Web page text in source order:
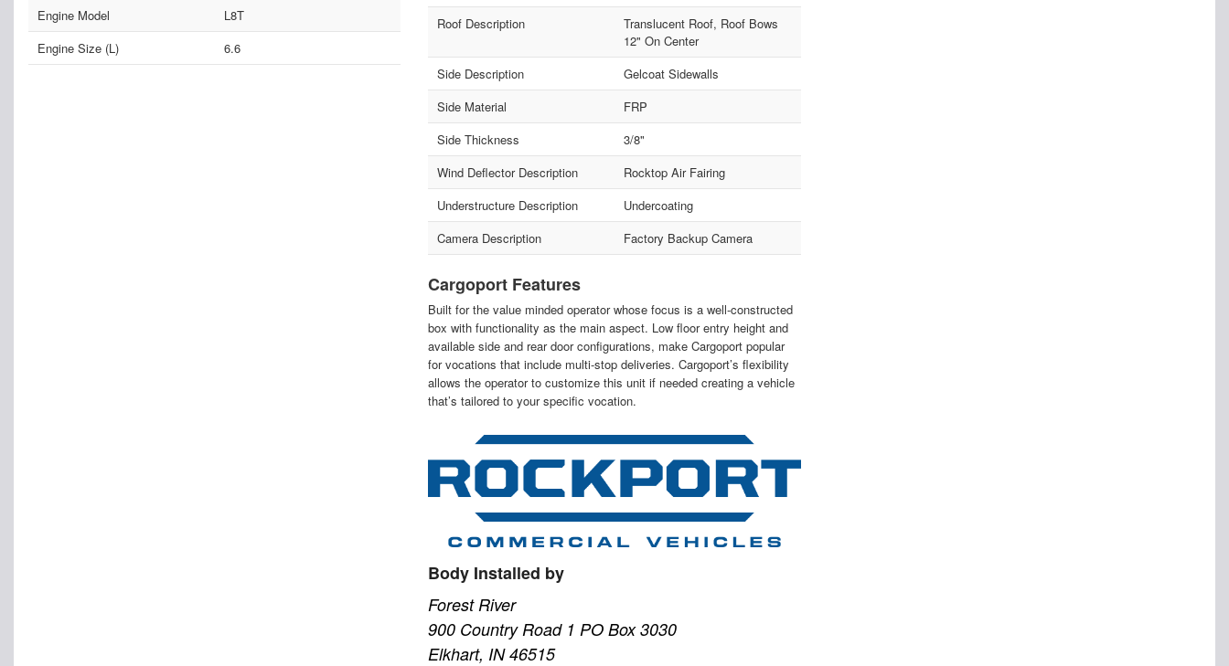
Engine Model
L8T
Engine Size (L)
6.6
Roof Description
Translucent Roof, Roof Bows
12" On Center
Side Description
Gelcoat Sidewalls
Side Material
FRP
Side Thickness
3/8"
Wind Deflector Description
Rocktop Air Fairing
Understructure Description
Undercoating
Camera Description
Factory Backup Camera
Cargoport Features
Built for the value minded operator whose focus is a well-constructed
box with functionality as the main aspect. Low floor entry height and
available side and rear door configurations, make Cargoport popular
for vocations that include multi-stop deliveries. Cargoport’s flexibility
allows the operator to customize this unit if needed creating a vehicle
that’s tailored to your specific vocation.
Body Installed by
Forest River
900 Country Road 1 PO Box 3030
Elkhart, IN 46515